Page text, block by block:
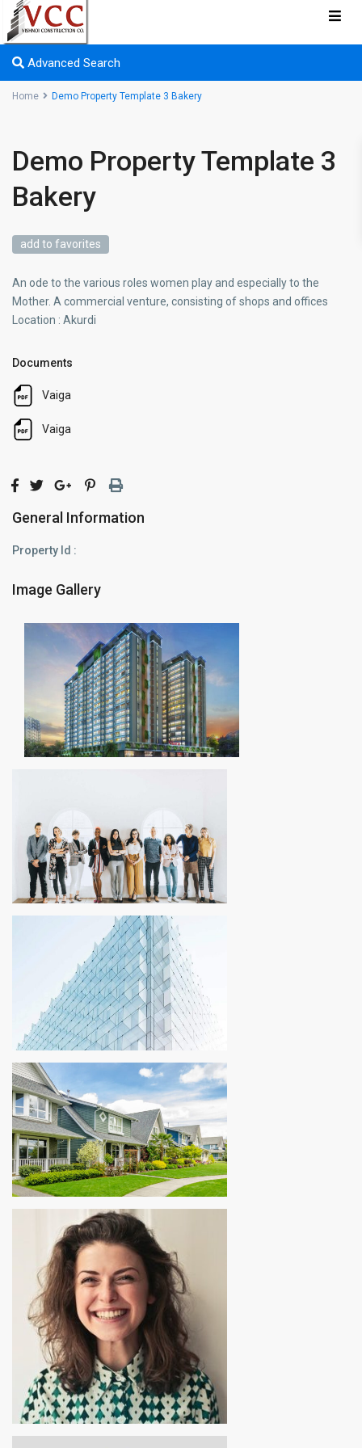
Advanced Search
Home Demo Property Template 3 Bakery
Demo Property Template 3
Bakery
add to favorites
An ode to the various roles women play and especially to the
Mother. A commercial venture, consisting of shops and offices
Location : Akurdi
Documents
Vaiga
Vaiga
General Information
Property Id :
Image Gallery